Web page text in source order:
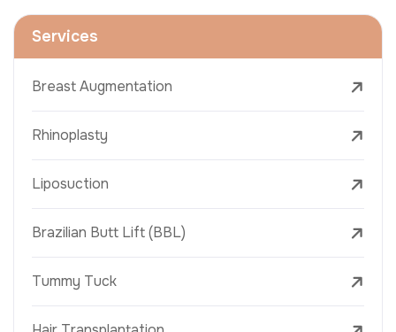
Services
Breast Augmentation
Rhinoplasty
Liposuction
Brazilian Butt Lift (BBL)
Tummy Tuck